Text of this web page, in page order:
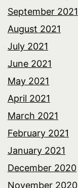
September 2021
August 2021
July 2021
June 2021
May 2021
April 2021
March 2021
February 2021
January 2021
December 2020
November 2020